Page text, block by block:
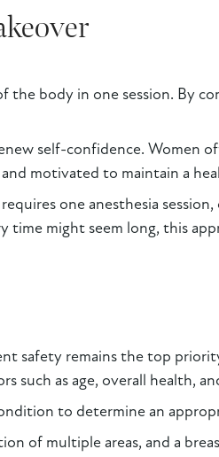
the body in one session. By
self-confidence. Women
motivated to maintain a
one anesthesia session,
might seem long, this
safety remains the top
such as age, overall health,
to determine an
of multiple areas, and a